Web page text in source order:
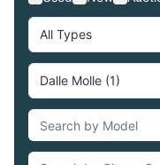
All Types
Dalle Molle (1)